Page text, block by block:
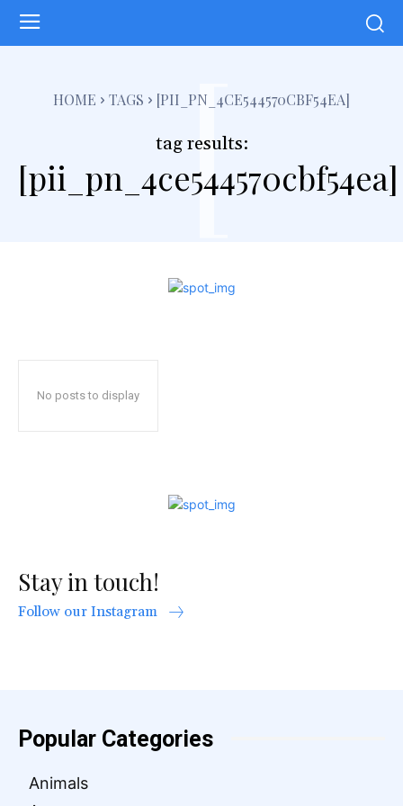
HOME TAGS [PII_PN_4CE544570CBF54EA]
tag results:
[pii_pn_4ce544570cbf54ea]
[
No posts to display
Stay in touch!
Follow our Instagram
Popular Categories
Animals